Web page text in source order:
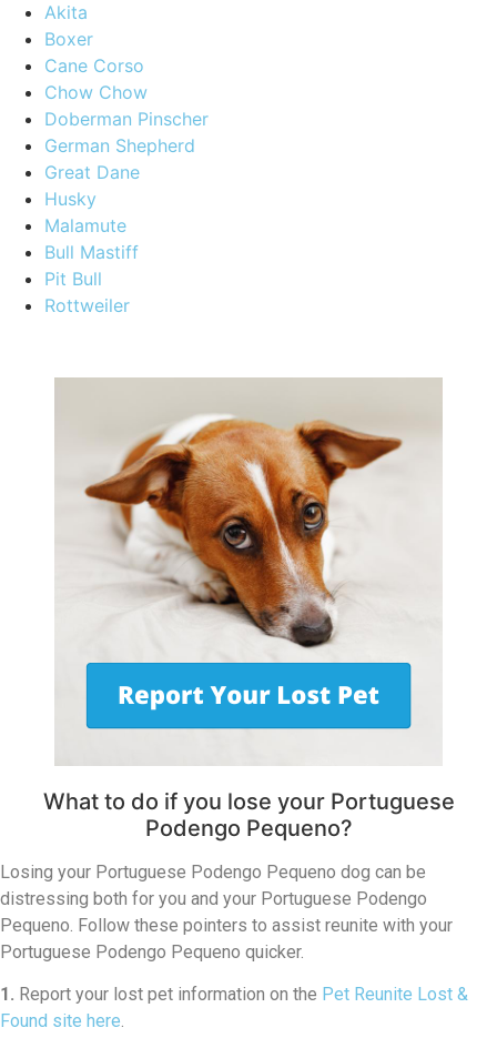
Akita
Boxer
Cane Corso
Chow Chow
Doberman Pinscher
German Shepherd
Great Dane
Husky
Malamute
Bull Mastiff
Pit Bull
Rottweiler
What to do if you lose your Portuguese
Podengo Pequeno?
Losing your Portuguese Podengo Pequeno dog can be
distressing both for you and your Portuguese Podengo
Pequeno. Follow these pointers to assist reunite with your
Portuguese Podengo Pequeno quicker.
1. Report your lost pet information on the Pet Reunite Lost &
Found site here.